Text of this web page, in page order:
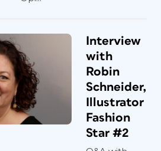
Interview
with
Robin
Schneider,
Illustrator
Fashion
Star #2